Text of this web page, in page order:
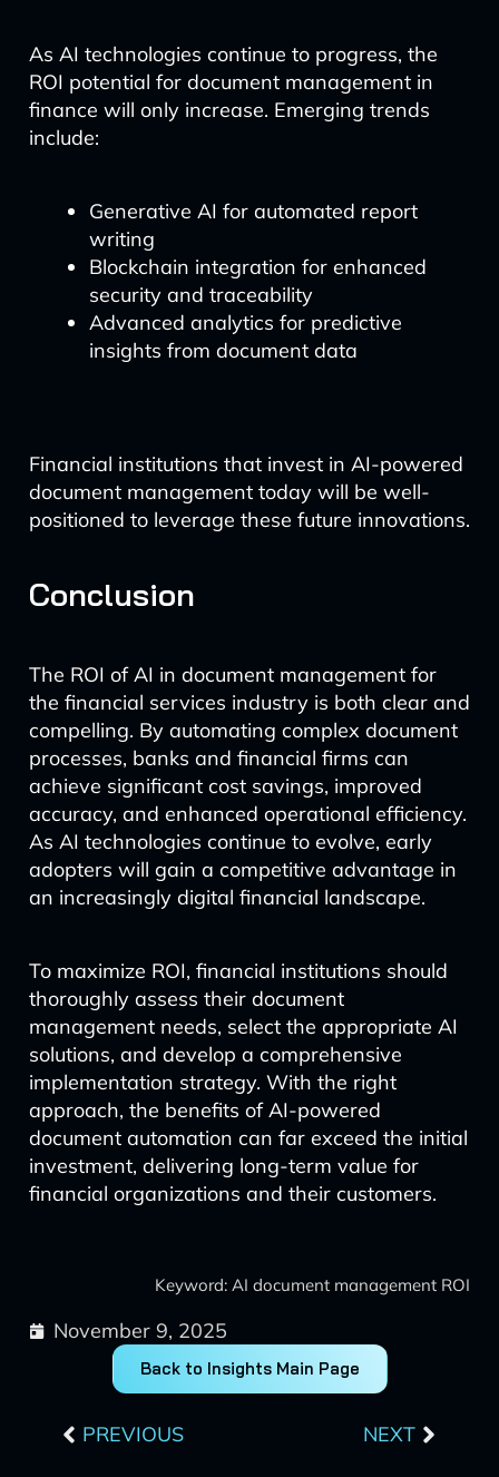
As AI technologies continue to progress, the
ROI potential for document management in
finance will only increase. Emerging trends
include:
Generative AI for automated report
writing
Blockchain integration for enhanced
security and traceability
Advanced analytics for predictive
insights from document data
Financial institutions that invest in AI-powered
document management today will be well-
positioned to leverage these future innovations.
Conclusion
The ROI of AI in document management for
the financial services industry is both clear and
compelling. By automating complex document
processes, banks and financial firms can
achieve significant cost savings, improved
accuracy, and enhanced operational efficiency.
As AI technologies continue to evolve, early
adopters will gain a competitive advantage in
an increasingly digital financial landscape.
To maximize ROI, financial institutions should
thoroughly assess their document
management needs, select the appropriate AI
solutions, and develop a comprehensive
implementation strategy. With the right
approach, the benefits of AI-powered
document automation can far exceed the initial
investment, delivering long-term value for
financial organizations and their customers.
Keyword: AI document management ROI
November 9, 2025
Back to Insights Main Page
PREVIOUS NEXT